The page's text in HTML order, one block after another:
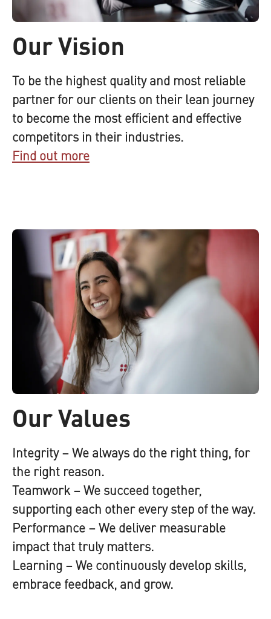
Our Vision
To be the highest quality and most reliable
partner for our clients on their lean journey
to become the most efficient and effective
competitors in their industries.
Find out more
Our Values
Integrity– We always do the right thing, for
the right reason.
Teamwork– We succeed together,
supporting each other every step of the way.
Performance – We deliver measurable
impact that truly matters.
Learning – We continuously develop skills,
embrace feedback, and grow.